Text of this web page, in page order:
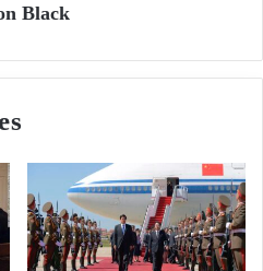
Black